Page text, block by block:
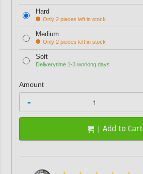
Hard
Only 2 pieces left in stock
Medium
Only 2 pieces left in stock
Soft
Deliverytime 1-3 working days
Amount
-
Add to Cart